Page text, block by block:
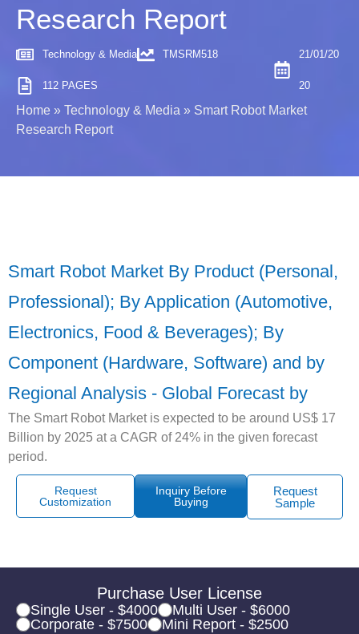
Research Report
Technology & Media TMSRM518
112 PAGES
21/01/20
20
Home » Technology & Media » Smart Robot Market
Research Report
Smart Robot Market By Product (Personal,
Professional); By Application (Automotive,
Electronics, Food & Beverages); By
Component (Hardware, Software) and by
Regional Analysis - Global Forecast by
The Smart Robot Market is expected to be around US$ 17
Billion by 2025 at a CAGR of 24% in the given forecast
period.
Request
Customization
Inquiry Before
Buying
Request
Sample
Purchase User License
Single User - $4000
Multi User - $6000
Corporate - $7500
Mini Report - $2500